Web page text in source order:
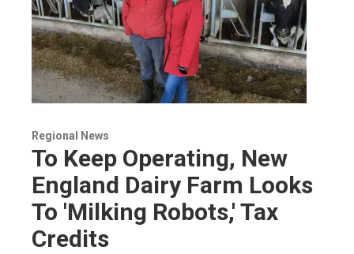
Regional News
To Keep Operating, New
England Dairy Farm Looks
To 'Milking Robots,' Tax
Credits